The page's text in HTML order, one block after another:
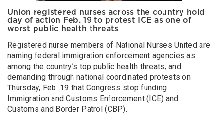
Union registered nurses across the country hold
day of action Feb. 19 to protest ICE as one of
worst public health threats
Registered nurse members of National Nurses United are
naming federal immigration enforcement agencies as
among the country’s top public health threats, and
demanding through national coordinated protests on
Thursday, Feb. 19 that Congress stop funding
Immigration and Customs Enforcement (ICE) and
Customs and Border Patrol (CBP).